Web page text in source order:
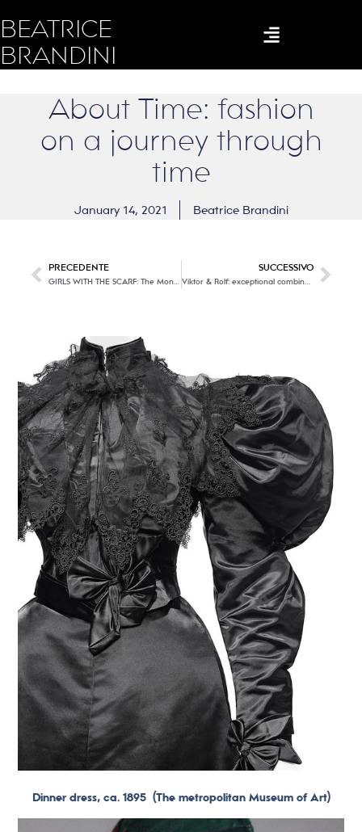
BEATRICE
BRANDINI
About Time: fashion
on a journey through
time
January 14, 2021 Beatrice Brandini
PRECEDENTE SUCCESSIVO
Viktor & Rolf: exceptional combination of fashion and art!
Dinner dress, ca. 1895 (The metropolitan Museum of Art)